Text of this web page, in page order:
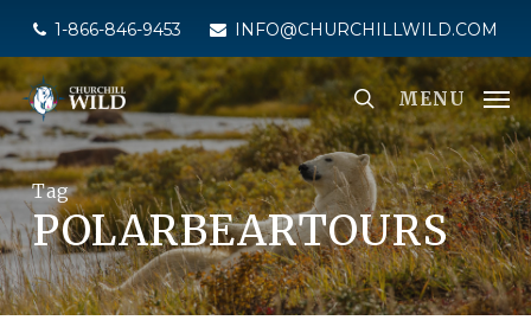
main
content
1-866-846-9453 INFO@CHURCHILLWILD.COM
MENU
Tag
POLARBEARTOURS